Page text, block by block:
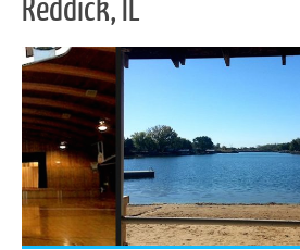
Reddick, IL